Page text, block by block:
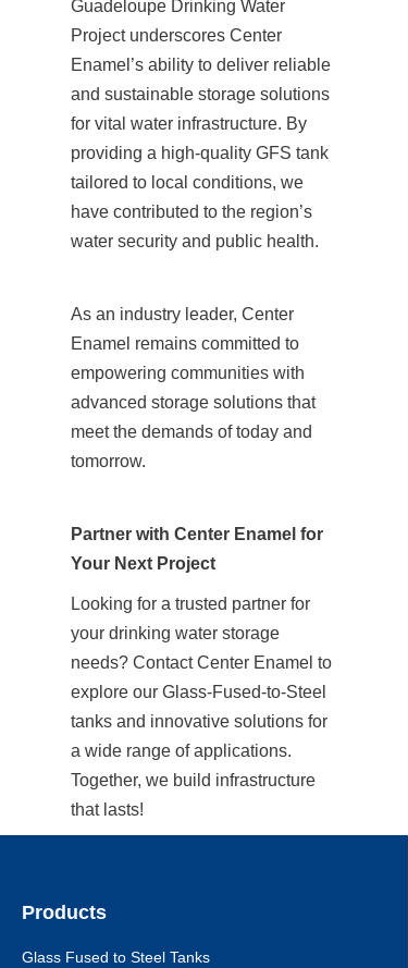
Guadeloupe Drinking Water
Project underscores Center
Enamel’s ability to deliver reliable
and sustainable storage solutions
for vital water infrastructure. By
providing a high-quality GFS tank
tailored to local conditions, we
have contributed to the region’s
water security and public health.
As an industry leader, Center
Enamel remains committed to
empowering communities with
advanced storage solutions that
meet the demands of today and
tomorrow.
Partner with Center Enamel for
Your Next Project
Looking for a trusted partner for
your drinking water storage
needs? Contact Center Enamel to
explore our Glass-Fused-to-Steel
tanks and innovative solutions for
a wide range of applications.
Together, we build infrastructure
that lasts!
Products
Glass Fused to Steel Tanks